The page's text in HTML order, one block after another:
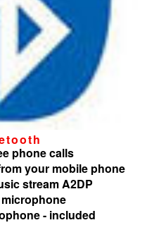
phone calls
your mobile phone
stream A2DP
- included